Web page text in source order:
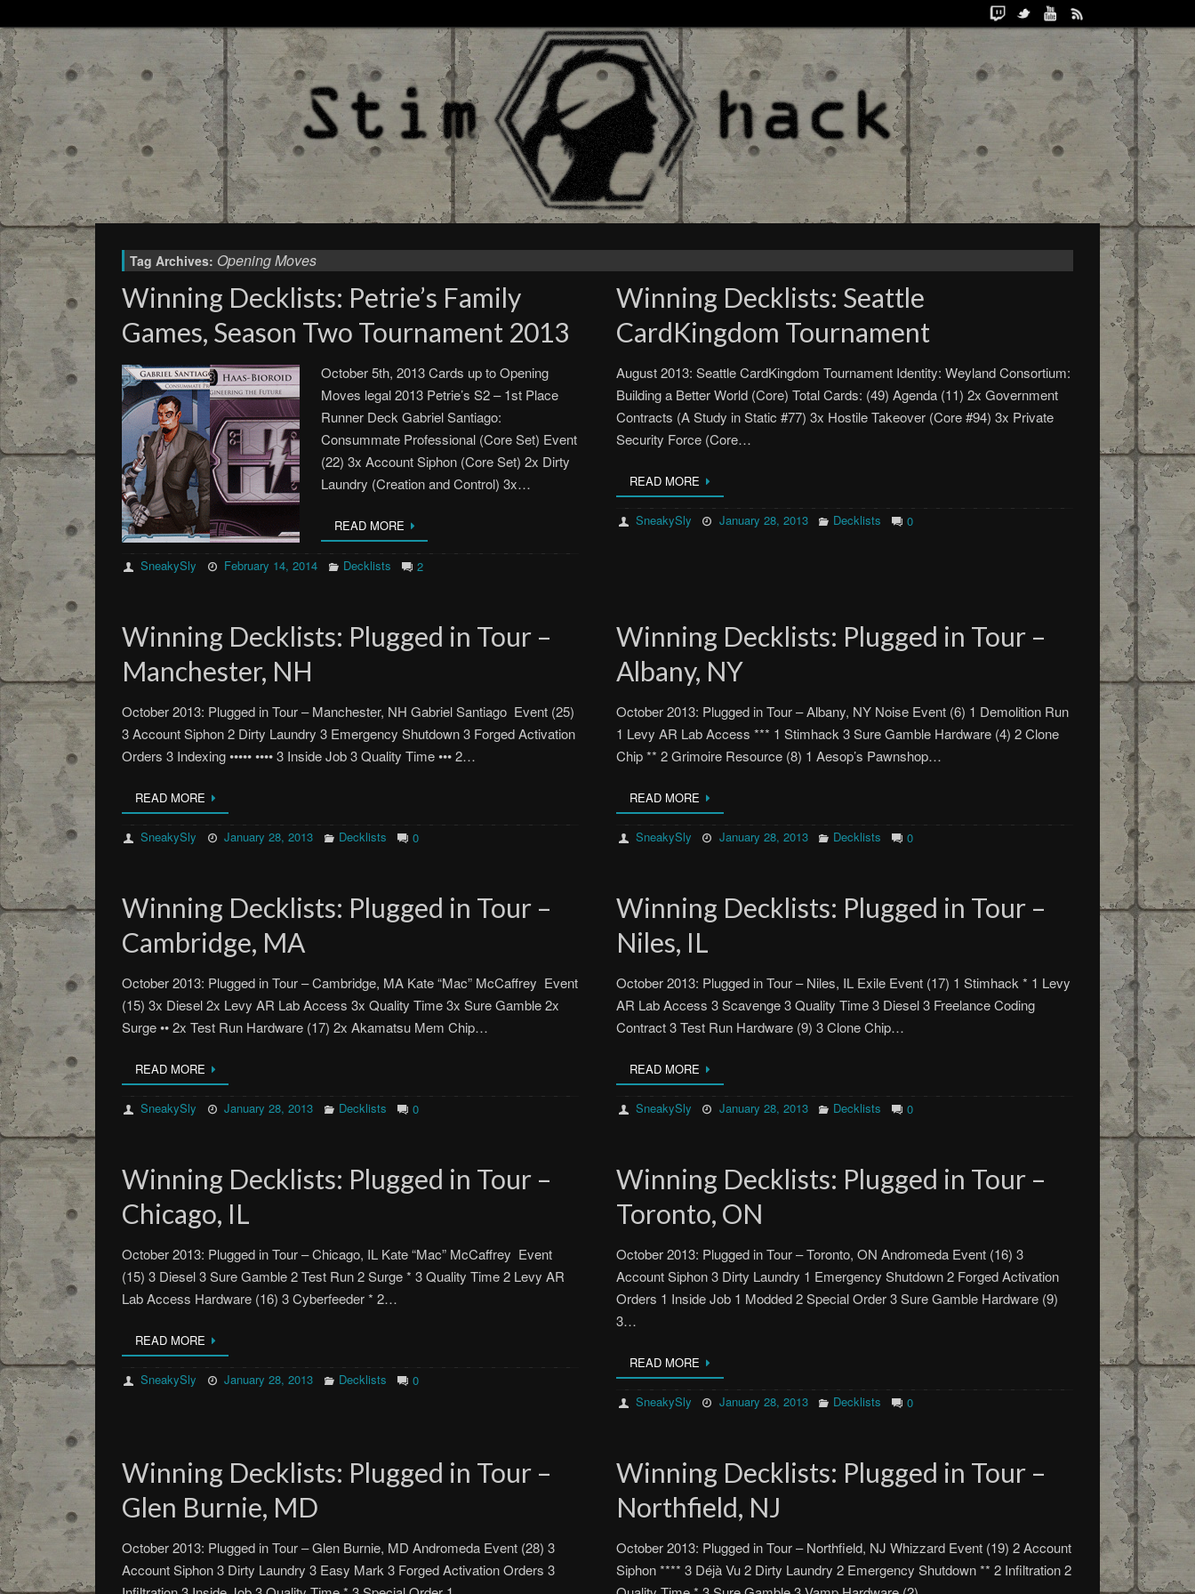
Tag Archives: Opening Moves
Winning Decklists: Petrie’s Family
Games, Season Two Tournament 2013
October 5th, 2013 Cards up to Opening
Moves legal 2013 Petrie’s S2 – 1st Place
Runner Deck Gabriel Santiago:
Consummate Professional (Core Set) Event
(22) 3x Account Siphon (Core Set) 2x Dirty
Laundry (Creation and Control) 3x…
READ MORE
SneakySly February 14, 2014 Decklists 2
Winning Decklists: Seattle
CardKingdom Tournament
August 2013: Seattle CardKingdom Tournament Identity: Weyland Consortium:
Building a Better World (Core) Total Cards: (49) Agenda (11) 2x Government
Contracts (A Study in Static #77) 3x Hostile Takeover (Core #94) 3x Private
Security Force (Core…
READ MORE
SneakySly January 28, 2013 Decklists 0
Winning Decklists: Plugged in Tour –
Manchester, NH
October 2013: Plugged in Tour – Manchester, NH Gabriel Santiago Event (25)
3 Account Siphon 2 Dirty Laundry 3 Emergency Shutdown 3 Forged Activation
Orders 3 Indexing ••••• •••• 3 Inside Job 3 Quality Time ••• 2…
READ MORE
SneakySly January 28, 2013 Decklists 0
Winning Decklists: Plugged in Tour –
Albany, NY
October 2013: Plugged in Tour – Albany, NY Noise Event (6) 1 Demolition Run
1 Levy AR Lab Access *** 1 Stimhack 3 Sure Gamble Hardware (4) 2 Clone
Chip ** 2 Grimoire Resource (8) 1 Aesop’s Pawnshop…
READ MORE
SneakySly January 28, 2013 Decklists 0
Winning Decklists: Plugged in Tour –
Cambridge, MA
October 2013: Plugged in Tour – Cambridge, MA Kate “Mac” McCaffrey Event
(15) 3x Diesel 2x Levy AR Lab Access 3x Quality Time 3x Sure Gamble 2x
Surge •• 2x Test Run Hardware (17) 2x Akamatsu Mem Chip…
READ MORE
SneakySly January 28, 2013 Decklists 0
Winning Decklists: Plugged in Tour –
Niles, IL
October 2013: Plugged in Tour – Niles, IL Exile Event (17) 1 Stimhack * 1 Levy
AR Lab Access 3 Scavenge 3 Quality Time 3 Diesel 3 Freelance Coding
Contract 3 Test Run Hardware (9) 3 Clone Chip…
READ MORE
SneakySly January 28, 2013 Decklists 0
Winning Decklists: Plugged in Tour –
Chicago, IL
October 2013: Plugged in Tour – Chicago, IL Kate “Mac” McCaffrey Event
(15) 3 Diesel 3 Sure Gamble 2 Test Run 2 Surge * 3 Quality Time 2 Levy AR
Lab Access Hardware (16) 3 Cyberfeeder * 2…
READ MORE
SneakySly January 28, 2013 Decklists 0
Winning Decklists: Plugged in Tour –
Toronto, ON
October 2013: Plugged in Tour – Toronto, ON Andromeda Event (16) 3
Account Siphon 3 Dirty Laundry 1 Emergency Shutdown 2 Forged Activation
Orders 1 Inside Job 1 Modded 2 Special Order 3 Sure Gamble Hardware (9)
3…
READ MORE
SneakySly January 28, 2013 Decklists 0
Winning Decklists: Plugged in Tour –
Glen Burnie, MD
October 2013: Plugged in Tour – Glen Burnie, MD Andromeda Event (28) 3
Account Siphon 3 Dirty Laundry 3 Easy Mark 3 Forged Activation Orders 3
Winning Decklists: Plugged in Tour –
Northfield, NJ
October 2013: Plugged in Tour – Northfield, NJ Whizzard Event (19) 2 Account
Siphon **** 3 Déjà Vu 2 Dirty Laundry 2 Emergency Shutdown ** 2 Infiltration 2